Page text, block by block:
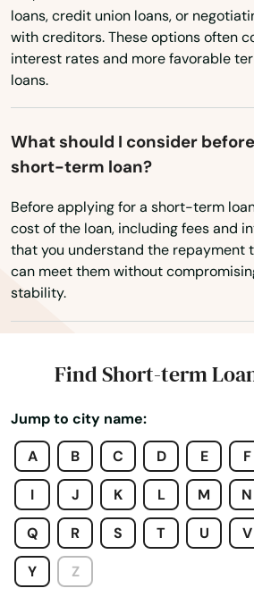
Virginia
Washington
Washington, D.C.
loans, credit union loans, or
with creditors. These options often
interest rates and more favorable
loans.
What should I consider
short-term loan?
Before applying for a short-term
cost of the loan, including fees and
that you understand the repayment
can meet them without
stability.
Find Short-term
Jump to city name:
A
B C D E F
I J K L M N
Q R S T U V
Y Z
City Of Industry
Clara
Clarita
Clayton
Clearlake
Clearlake Oaks
Clemente
Coachella
Coalinga
Coarsegold
Colfax
Colton